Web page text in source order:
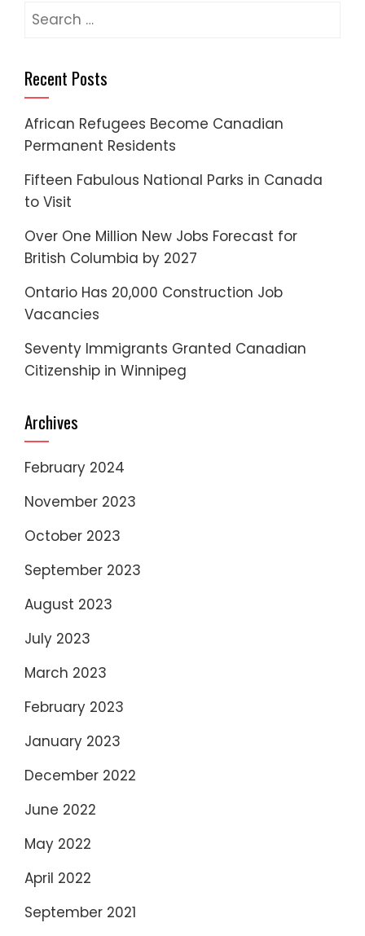
Search
Recent Posts
African Refugees Become Canadian
Permanent Residents
Fifteen Fabulous National Parks in Canada
to Visit
Over One Million New Jobs Forecast for
British Columbia by 2027
Ontario Has 20,000 Construction Job
Vacancies
Seventy Immigrants Granted Canadian
Citizenship in Winnipeg
Archives
February 2024
November 2023
October 2023
September 2023
August 2023
July 2023
March 2023
February 2023
January 2023
December 2022
June 2022
May 2022
April 2022
September 2021